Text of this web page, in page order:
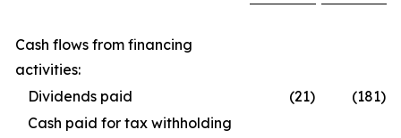
Cash flows from financing
activities:
Dividends paid
(21) (181)
Cash paid for tax withholding